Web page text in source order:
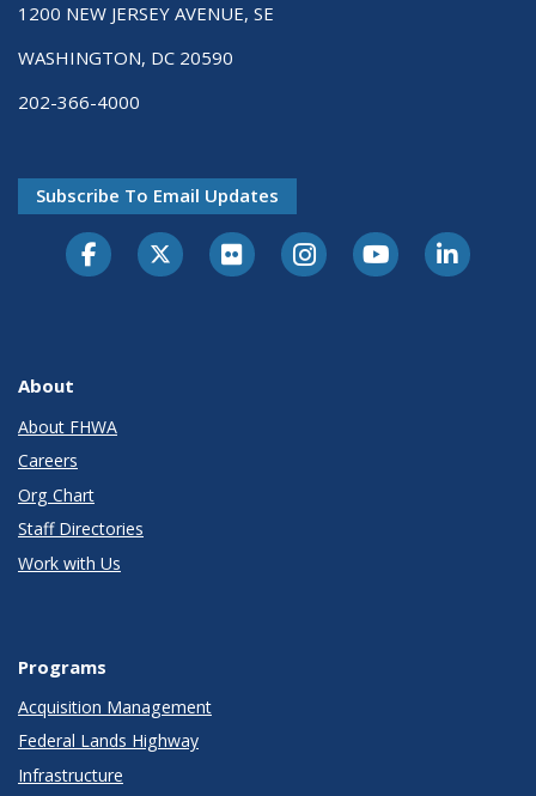
1200 NEW JERSEY AVENUE, SE
WASHINGTON, DC 20590
202-366-4000
Subscribe To Email Updates
About
About FHWA
Careers
Org Chart
Staff Directories
Work with Us
Programs
Acquisition Management
Federal Lands Highway
Infrastructure